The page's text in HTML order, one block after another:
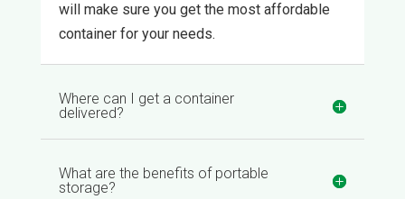
will make sure you get the most affordable
container for your needs.
Where can I get a container
delivered?
What are the benefits of portable
storage?